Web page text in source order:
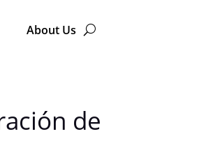
About Us
de